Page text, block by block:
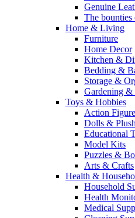
Genuine
The
Home & Living
Furniture
Home Decor
Kitchen &
Bedding &
Storage &
Gardening &
Toys & Hobbies
Action
Dolls &
Educational
Model Kits
Puzzles &
Arts & Crafts
Health &
Household
Health
Medical